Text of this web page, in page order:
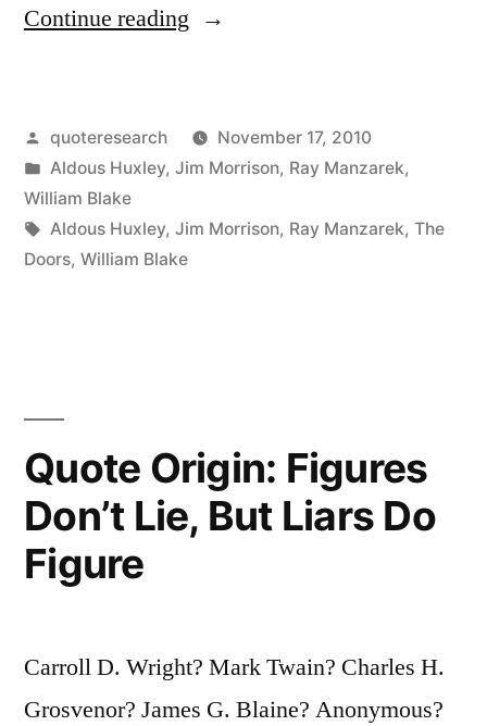
Continue reading “Quote
Are
Known,
Between
Are
Posted
by
quoteresearch
November 17, 2010
Posted
in
Aldous Huxley, Jim Morrison, Ray Manzarek,
William Blake
Tags:
Aldous Huxley, Jim Morrison, Ray Manzarek, The
Doors, William Blake
Quote Origin: Figures
Don’t Lie, But Liars Do
Figure
Carroll D. Wright? Mark Twain? Charles H.
Grosvenor? James G. Blaine? Anonymous?